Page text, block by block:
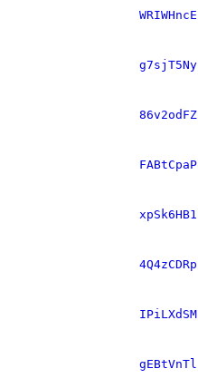
WRIWHncE
g7sjT5Ny
86v2odFZ
FABtCpaP
xpSk6HB1
4Q4zCDRp
IPiLXdSM
gEBtVnTl